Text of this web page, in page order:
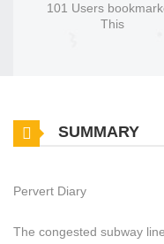
101 Users
This
SUMMARY
Pervert Diary
The congested subway